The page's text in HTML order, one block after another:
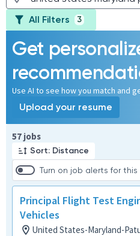
All Filters 3
Get
Use AI to see how you match and
Upload your resume
57 jobs
Sort: Distance
Turn on job alerts for this
Principal Flight Test
Vehicles
United States-Maryland-
Page 1 of 6